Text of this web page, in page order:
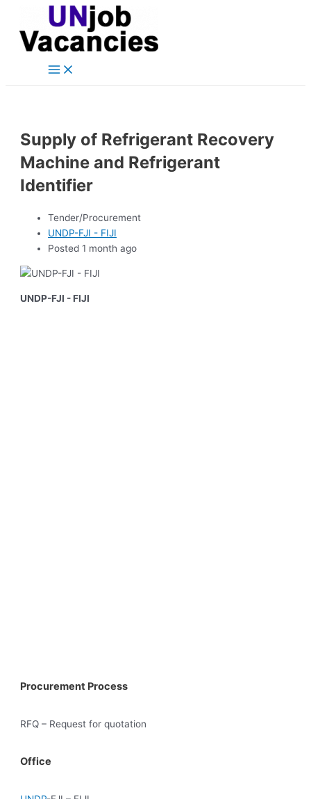
content
Main
Supply of Refrigerant Recovery
Machine and Refrigerant
Identifier
Tender/Procurement
UNDP-FJI - FIJI
Posted 1 month ago
UNDP-FJI - FIJI
Procurement Process
RFQ – Request for quotation
Office
navigation